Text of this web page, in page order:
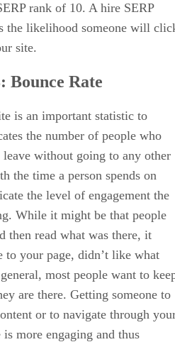
rank of 10. A hire SERP
the likelihood someone will
site.
Bounce Rate
is an important statistic to
the number of people who
without going to any other
the time a person spends on
the level of engagement the
While it might be that people
then read what was there, it
to your page, didn’t like what
most people want to
are there. Getting someone to
or to navigate through
more engaging and thus